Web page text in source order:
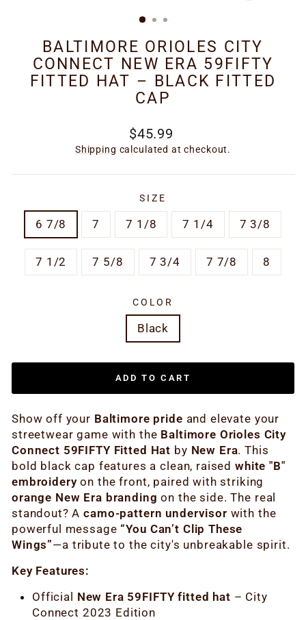
BALTIMORE ORIOLES CITY
CONNECT NEW ERA 59FIFTY
FITTED HAT – BLACK FITTED
CAP
Regular
price
$45.99
Shipping calculated at checkout.
SIZE
6 7/8 7 7 1/8 7 1/4 7 3/8
7 1/2 7 5/8 7 3/4 7 7/8 8
COLOR
Black
ADD TO CART
Show off your Baltimore pride and elevate your
streetwear game with the Baltimore Orioles City
Connect 59FIFTY Fitted Hat by New Era. This
bold black cap features a clean, raisedwhite "B"
embroideryon the front, paired with striking
orange New Era branding on the side. The real
standout? Acamo-pattern undervisor with the
powerful message “You Can’t Clip These
Wings”—a tribute to the city's unbreakable spirit.
Key Features:
Official New Era 59FIFTY fitted hat – City
Connect 2023 Edition